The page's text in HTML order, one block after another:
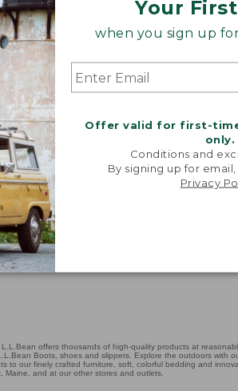
Your
when you sign up
Offer valid for first-
only.
Conditions and
By signing up for
Privacy
BOAT AND TOTE
offers thousands of high-quality products at
Boots, shoes and slippers. Explore the outdoors
our finely crafted furniture, soft, colorful bedding and
and at our other stores and outlets.